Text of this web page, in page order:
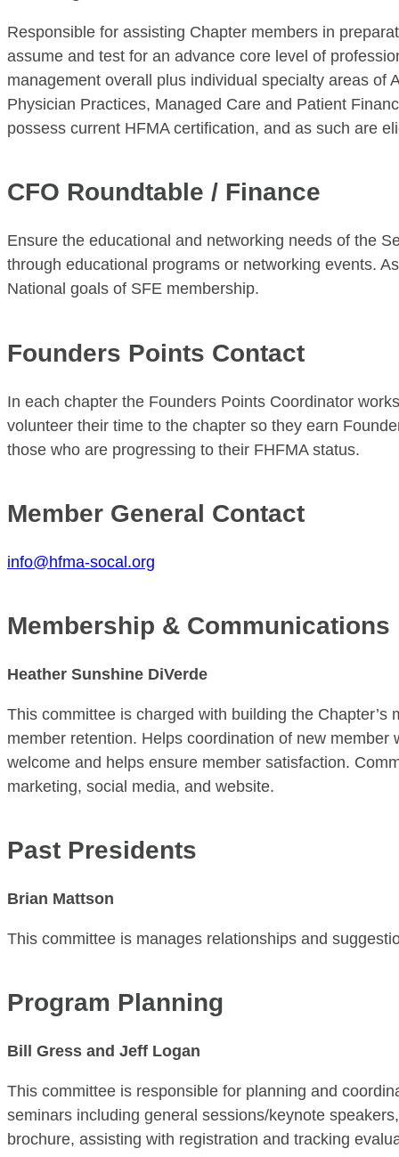
Responsible for assisting Chapter members in
assume and test for an advance core level of
management overall plus individual specialty areas of
Physician Practices, Managed Care and Patient
possess current HFMA certification, and as such are
CFO Roundtable / Finance
Ensure the educational and networking needs of the
through educational programs or networking events.
National goals of SFE membership.
Founders Points Contact
In each chapter the Founders Points Coordinator
volunteer their time to the chapter so they earn
those who are progressing to their FHFMA status.
Member General Contact
info@hfma-socal.org
Membership & Communications
Heather Sunshine DiVerde
This committee is charged with building the
member retention. Helps coordination of new
welcome and helps ensure member satisfaction.
marketing, social media, and website.
Past Presidents
Brian Mattson
This committee is manages relationships and
​Program Planning
Bill Gress and Jeff Logan
This committee is responsible for planning and
seminars including general sessions/keynote
brochure, assisting with registration and tracking